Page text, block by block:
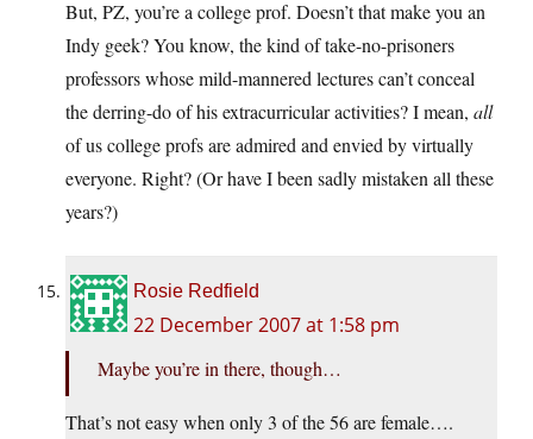
But, PZ, you’re a college prof. Doesn’t that make you an
Indy geek? You know, the kind of take-no-prisoners
professors whose mild-mannered lectures can’t conceal
the derring-do of his extracurricular activities? I mean, all
of us college profs are admired and envied by virtually
everyone. Right? (Or have I been sadly mistaken all these
years?)
Rosie Redfield
22 December 2007 at 1:58 pm
Maybe you’re in there, though…
That’s not easy when only 3 of the 56 are female….